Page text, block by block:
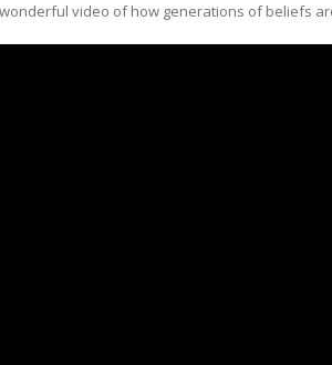
video of how generations of beliefs